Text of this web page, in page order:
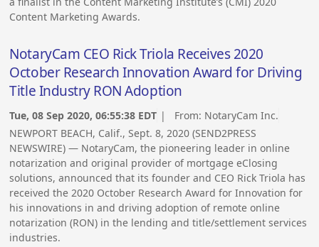
Content Marketing Awards.
NotaryCam CEO Rick Triola Receives 2020
October Research Innovation Award for Driving
Title Industry RON Adoption
Tue, 08 Sep 2020, 06:55:38 EDT | From: NotaryCam Inc.
NEWPORT BEACH, Calif., Sept. 8, 2020 (SEND2PRESS
NEWSWIRE) — NotaryCam, the pioneering leader in online
notarization and original provider of mortgage eClosing
solutions, announced that its founder and CEO Rick Triola has
received the 2020 October Research Award for Innovation for
his innovations in and driving adoption of remote online
notarization (RON) in the lending and title/settlement services
industries.